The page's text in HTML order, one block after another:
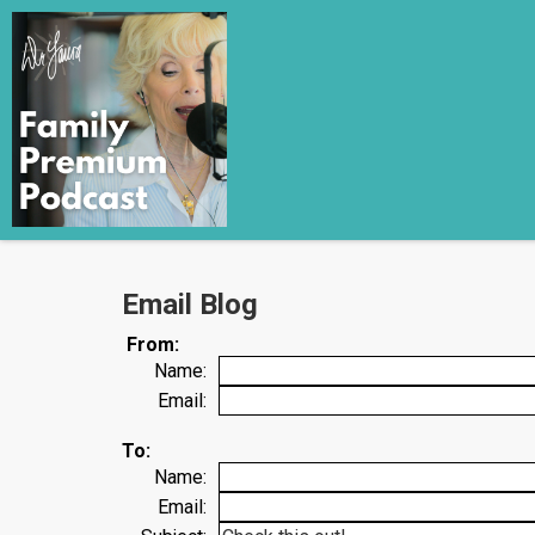
Email Blog
From:
Name:
Email:
To:
Name:
Email: